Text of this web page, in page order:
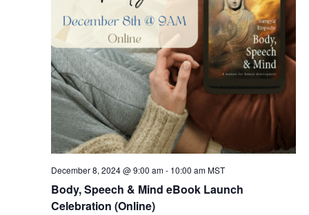
Body, Speech & Mind eBook Launch
Celebration (Online)
December 8, 2024 @ 9:00 am- 10:00 am MST